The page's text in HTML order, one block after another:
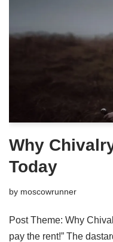
Why
Today
by moscowrunner
Post Theme: Why
pay the rent!” The